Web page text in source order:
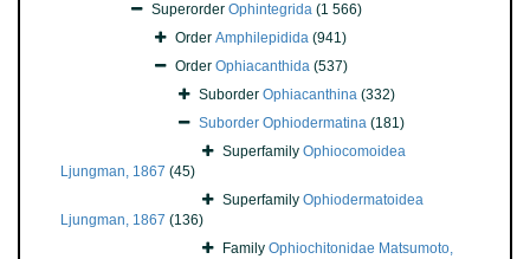
Superorder Ophintegrida (1 566)
Order Amphilepidida (941)
Order Ophiacanthida (537)
Suborder Ophiacanthina (332)
Suborder Ophiodermatina (181)
Superfamily Ophiocomoidea
Ljungman, 1867 (45)
Superfamily Ophiodermatoidea
Ljungman, 1867 (136)
Family Ophiochitonidae Matsumoto,